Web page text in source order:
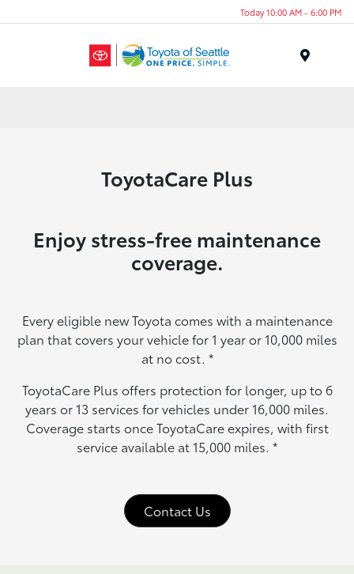
Today 10:00 AM - 6:00 PM
ToyotaCare Plus
Enjoy stress-free maintenance
coverage.
Every eligible new Toyota comes with a maintenance
plan that covers your vehicle for 1 year or 10,000 miles
at no cost. *
ToyotaCare Plus offers protection for longer, up to 6
years or 13 services for vehicles under 16,000 miles.
Coverage starts once ToyotaCare expires, with first
service available at 15,000 miles. *
Contact Us